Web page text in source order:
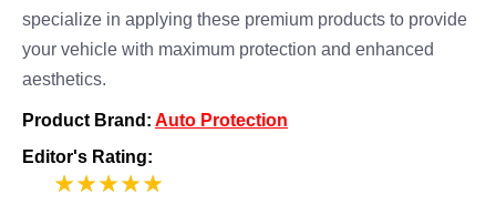
specialize in applying these premium products to provide
your vehicle with maximum protection and enhanced
aesthetics.
Product Brand: Auto Protection
Editor's Rating: